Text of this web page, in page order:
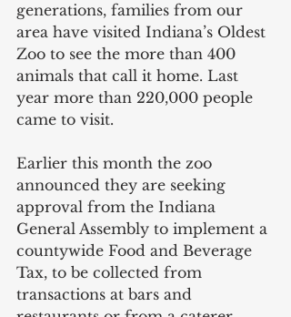
generations, families from our
area have visited Indiana’s Oldest
Zoo to see the more than 400
animals that call it home. Last
year more than 220,000 people
came to visit.
Earlier this month the zoo
announced they are seeking
approval from the Indiana
General Assembly to implement a
countywide Food and Beverage
Tax, to be collected from
transactions at bars and